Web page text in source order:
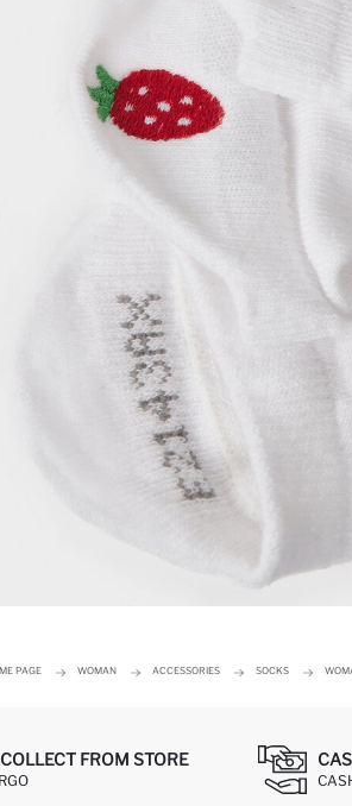
PAGE WOMAN ACCESSORIES SOCKS
FROM STORE